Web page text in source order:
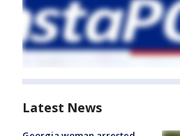
Latest News